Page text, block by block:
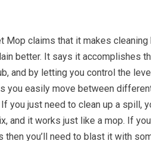
Mop claims that it makes cleaning
better. It says it accomplishes
and by letting you control the
you easily move between
you just need to clean up a spill,
and it works just like a mop. If
then you’ll need to blast it with